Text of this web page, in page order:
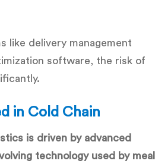
like delivery management
software, the risk of
in Cold Chain
is driven by advanced
technology used by meal